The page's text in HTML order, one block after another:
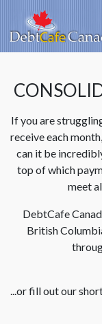
If you are
receive each
can it be
top of which
meet
DebtCafe
British
...or fill out our